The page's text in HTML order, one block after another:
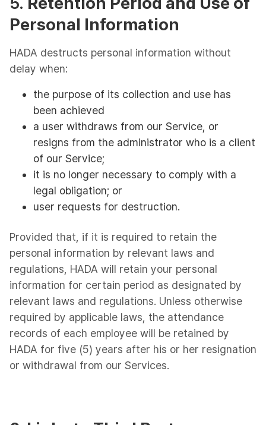
Personal Information
HADA destructs personal information without
delay when:
the purpose of its collection and use has
been achieved
a user withdraws from our Service, or
resigns from the administrator who is a client
of our Service;
it is no longer necessary to comply with a
legal obligation; or
user requests for destruction.
Provided that, if it is required to retain the
personal information by relevant laws and
regulations, HADA will retain your personal
information for certain period as designated by
relevant laws and regulations. Unless otherwise
required by applicable laws, the attendance
records of each employee will be retained by
HADA for five (5) years after his or her resignation
or withdrawal from our Services.